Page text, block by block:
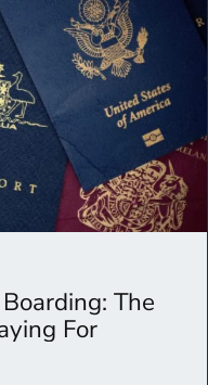
The
For